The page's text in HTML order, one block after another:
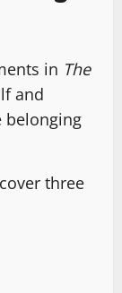
in The
and
belonging
three